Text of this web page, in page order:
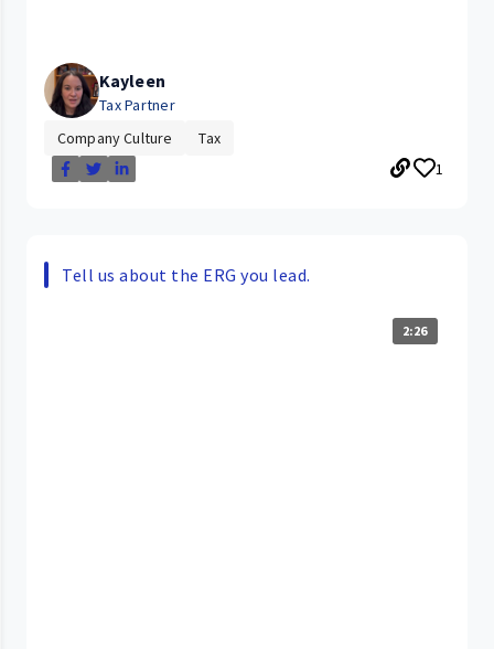
Kayleen
Tax Partner
Company Culture
Tax
1
Tell us about the ERG you lead.
2:26